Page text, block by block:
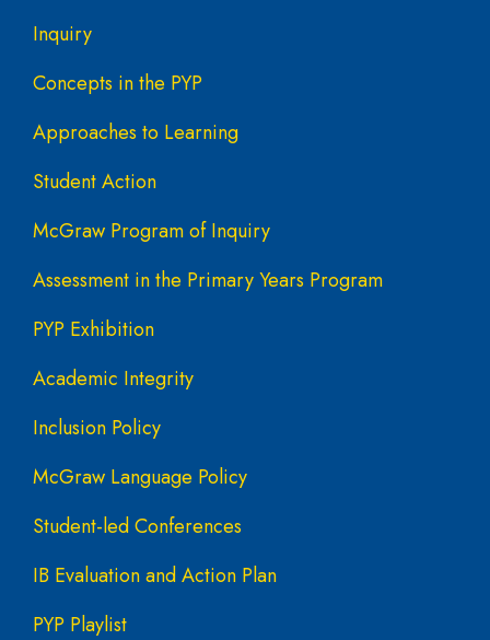
Inquiry
Concepts in the PYP
Approaches to Learning
Student Action
McGraw Program of Inquiry
Assessment in the Primary Years Program
PYP Exhibition
Academic Integrity
Inclusion Policy
McGraw Language Policy
Student-led Conferences
IB Evaluation and Action Plan
PYP Playlist